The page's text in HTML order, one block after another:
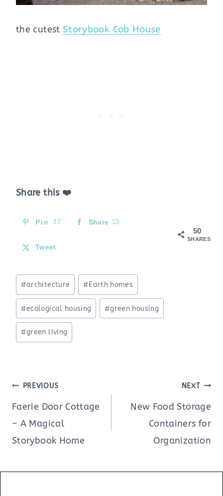
the cutest Storybook Cob House
Share this ❤️
50
SHARES
Pin 37 Share 13
Tweet
Post
Tags:
#architecture #Earth homes
#ecological housing #green housing
#green living
Post
navigation
PREVIOUS
Faerie Door Cottage
– A Magical
Storybook Home
NEXT
New Food Storage
Containers for
Organization